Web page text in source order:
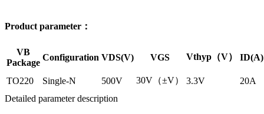
Product parameter：
VB
Package
Configuration VDS(V) VGS Vthyp（V） ID(A)
TO220 Single-N 500V 30V（±V） 3.3V
20A
Detailed parameter description